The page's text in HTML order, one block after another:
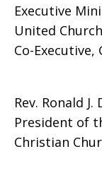
Executive
United
Co-
Rev. Ronald J.
President of
Christian